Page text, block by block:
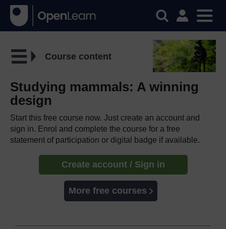
Course content
Studying mammals: A winning
design
Start this free course now. Just create an account and
sign in. Enrol and complete the course for a free
statement of participation or digital badge if available.
Create account / Sign in
More free courses